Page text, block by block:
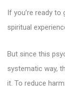
If you’re ready to
spiritual
But since this
systematic way,
it. To reduce harm: